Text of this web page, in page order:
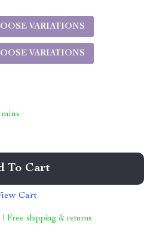
VARIATIONS
VARIATIONS
To Cart
Cart
| Free shipping & returns